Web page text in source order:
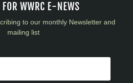
WWRC E-NEWS
to our monthly Newsletter and
mailing list